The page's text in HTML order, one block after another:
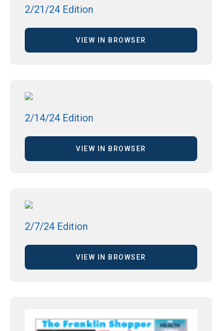
2/21/24 Edition
VIEW IN BROWSER
2/14/24 Edition
VIEW IN BROWSER
2/7/24 Edition
VIEW IN BROWSER